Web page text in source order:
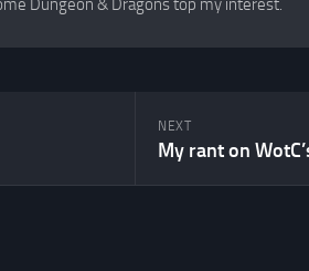
Dungeon & Dragons top my interest.
NEXT